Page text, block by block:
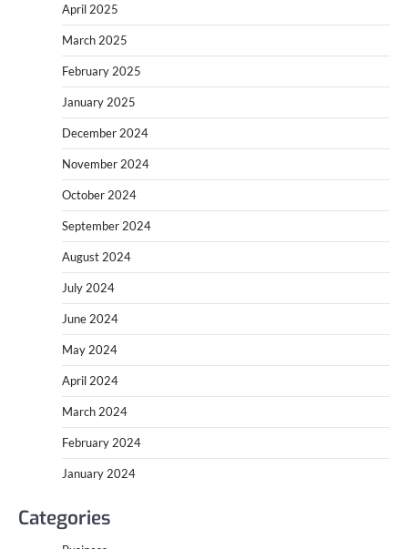
April 2025
March 2025
February 2025
January 2025
December 2024
November 2024
October 2024
September 2024
August 2024
July 2024
June 2024
May 2024
April 2024
March 2024
February 2024
January 2024
Categories